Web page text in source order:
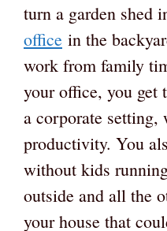
turn a garden shed
office in the
work from family
your office, you get
a corporate
productivity. You
without kids
outside and all the
your house that